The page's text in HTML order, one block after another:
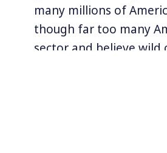
many millions of
though far too many
sector and believe